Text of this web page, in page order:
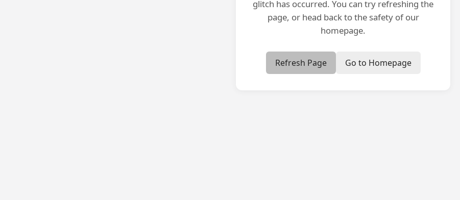
glitch has occurred. You can try refreshing the
page, or head back to the safety of our
homepage.
Refresh Page Go to Homepage